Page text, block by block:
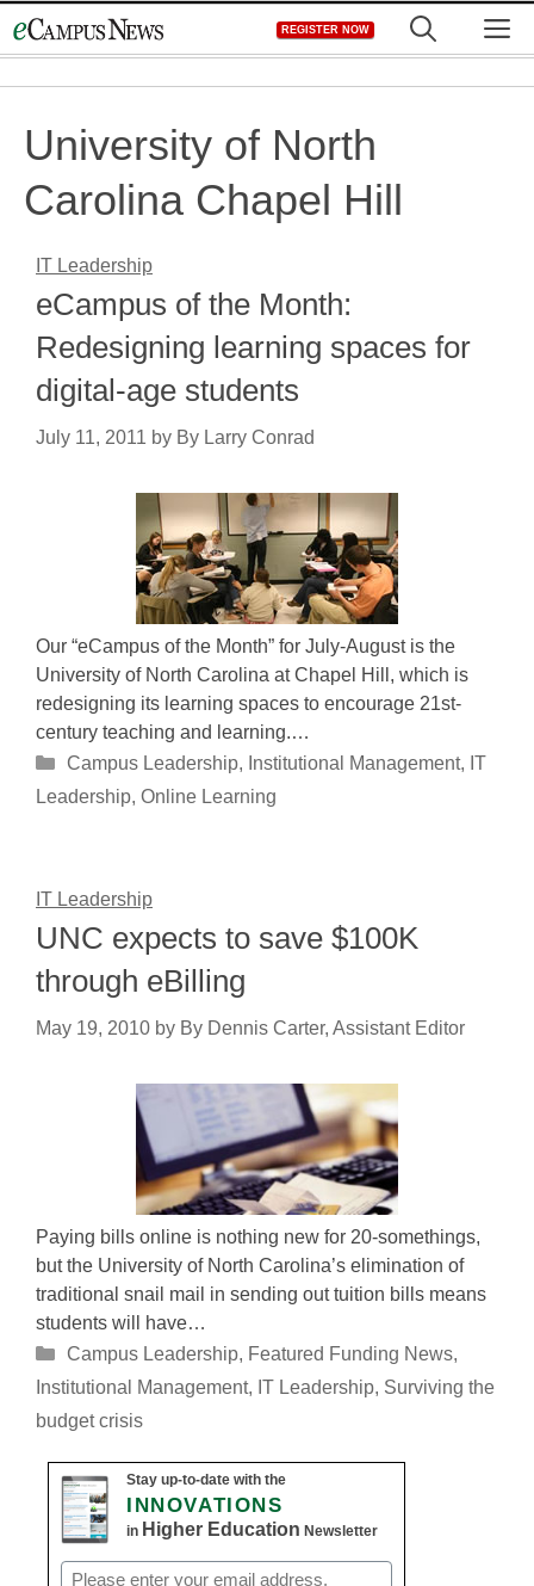
to
REGISTER NOW
University of North
Carolina Chapel Hill
IT Leadership
eCampus of the Month:
Redesigning learning spaces for
digital-age students
July 11, 2011 by By Larry Conrad
Our “eCampus of the Month” for July-August is the
University of North Carolina at Chapel Hill, which is
redesigning its learning spaces to encourage 21st-
century teaching and learning.…
Categories
Campus Leadership, Institutional Management, IT
Leadership, Online Learning
IT Leadership
UNC expects to save $100K
through eBilling
May 19, 2010 by By Dennis Carter, Assistant Editor
Paying bills online is nothing new for 20-somethings,
but the University of North Carolina’s elimination of
traditional snail mail in sending out tuition bills means
students will have…
Categories
Campus Leadership, Featured Funding News,
Institutional Management, IT Leadership, Surviving the
budget crisis
Stay up-to-date with the
INNOVATIONS
in Higher Education Newsletter
Email